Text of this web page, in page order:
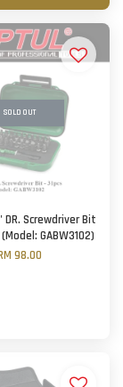
SOLD OUT
DR. Screwdriver Bit
GABW3102)
98.00